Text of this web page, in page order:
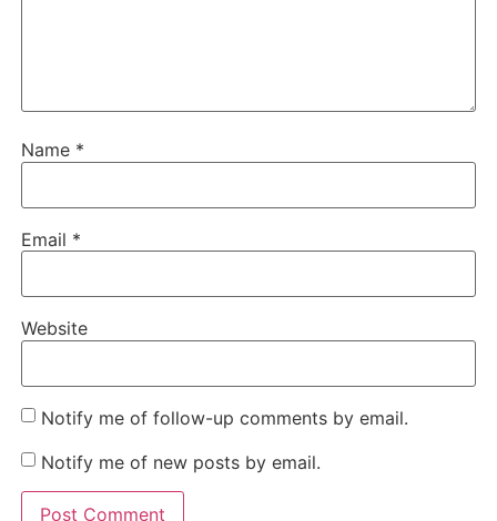
Name *
Email *
Website
Notify me of follow-up comments by email.
Notify me of new posts by email.